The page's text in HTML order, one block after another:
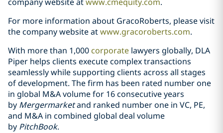
For more information about GracoRoberts, please visit
the company website atwww.gracoroberts.com.
With more than 1,000 corporate lawyers globally, DLA
Piper helps clients execute complex transactions
seamlessly while supporting clients across all stages
of development. The firm has been rated number one
in global M&A volume for 16 consecutive years
by Mergermarketand ranked number one in VC, PE,
and M&A in combined global deal volume
by PitchBook.